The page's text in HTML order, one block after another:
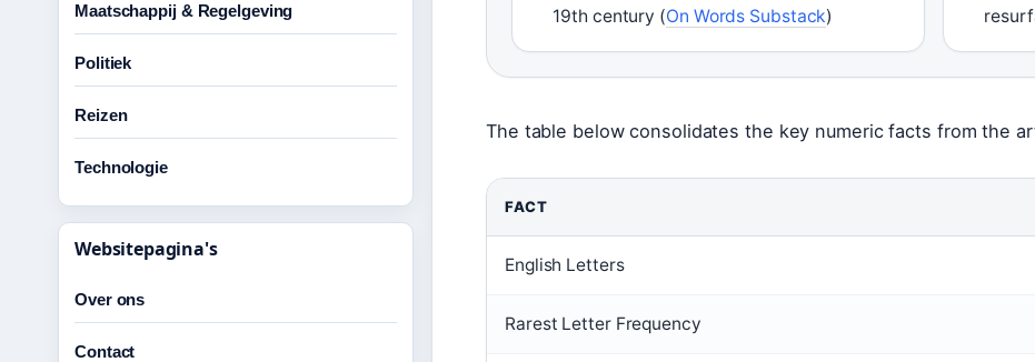
19th century (On Words Substack)
The table below consolidates the key numeric facts from the
FACT
English Letters
Rarest Letter Frequency
Maatschappij & Regelgeving
Politiek
Reizen
Technologie
Websitepagina's
Over ons
Contact